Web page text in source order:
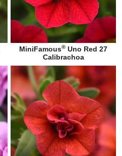
MiniFamous® Uno Red 27
Calibrachoa